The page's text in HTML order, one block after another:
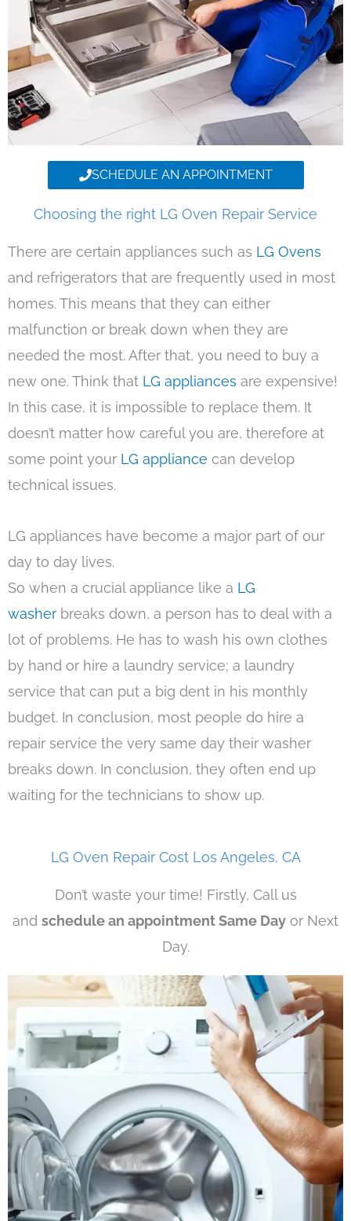
SCHEDULE AN APPOINTMENT
Choosing the right LG Oven Repair Service
There are certain appliances such as LG Ovens
and refrigerators that are frequently used in most
homes. This means that they can either
malfunction or break down when they are
needed the most. After that, you need to buy a
new one. Think that LG appliances are expensive!
In this case, it is impossible to replace them. It
doesn’t matter how careful you are, therefore at
some point your LG appliance can develop
technical issues.
LG appliances have become a major part of our
day to day lives.
So when a crucial appliance like a LG
washer breaks down, a person has to deal with a
lot of problems. He has to wash his own clothes
by hand or hire a laundry service; a laundry
service that can put a big dent in his monthly
budget. In conclusion, most people do hire a
repair service the very same day their washer
breaks down. In conclusion, they often end up
waiting for the technicians to show up.
LG Oven Repair Cost Los Angeles, CA
Don’t waste your time! Firstly, Call us
and schedule an appointment Same Day or Next
Day.